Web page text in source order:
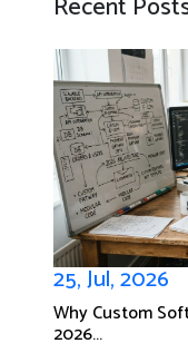
25, Jul, 2026
Why Custom
2026...